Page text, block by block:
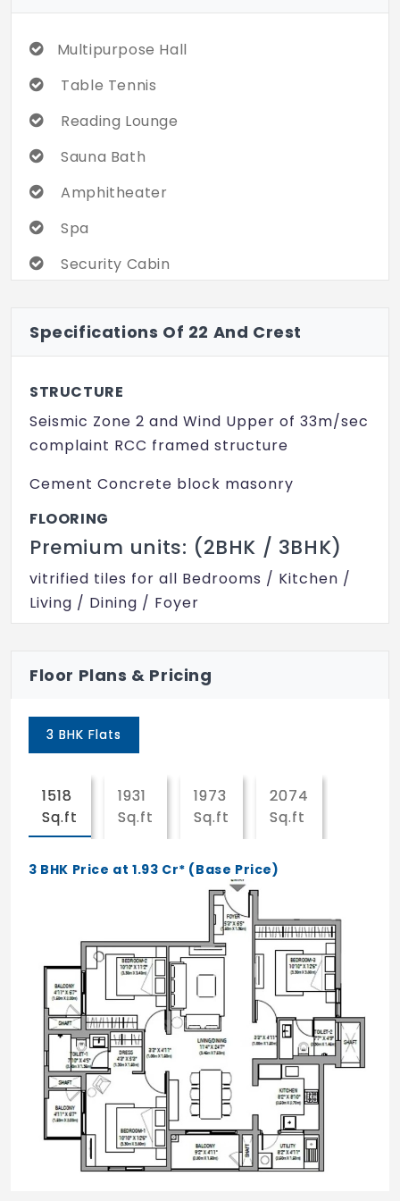
Multipurpose Hall
Table Tennis
Reading Lounge
Sauna Bath
Amphitheater
Spa
Security Cabin
Internet / Wi-Fi
Club House
Indoor Games
Children's Play Area
Vaastu Compliant
Maintenance Staff
Multipurpose Room
Swimming Pool
Power Backup
Specifications Of 22 And Crest
STRUCTURE
Seismic Zone 2 and Wind Upper of 33m/sec
complaint RCC framed structure
Cement Concrete block masonry
FLOORING
Premium units: (2BHK / 3BHK)
vitrified tiles for all Bedrooms / Kitchen /
Living / Dining / Foyer
Toilets / Utility / Balconies
to 2100mm from FFL
above counter up to 450mm from counter
top
designed layout
Ultra Premium Units: (SIMPLEX)
Marble for Foyer / Living / Dining
vitrified tiles for all Bedrooms
Wooden flooring for MBR
Anti-skid, acid-resistant ceramic tiles for
Toilets / Utility / Balconies
Ceramic Tile dadoing for the Toi walls up
to 2100mm from FFL
Floor Plans & Pricing
3 BHK Flats
1518
Sq.ft
1931
Sq.ft
1973
Sq.ft
2074
Sq.ft
3 BHK Price at 1.93 Cr* (Base Price)